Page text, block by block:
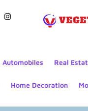
Automobiles Real
Home Decoration